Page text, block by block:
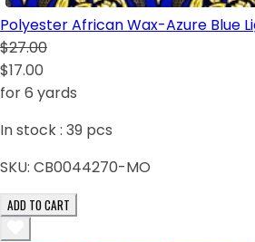
Polyester African Wax-Azure Blue
$27.00
$17.00
for 6 yards
In stock : 39 pcs
SKU: CB0044270-MO
ADD TO CART